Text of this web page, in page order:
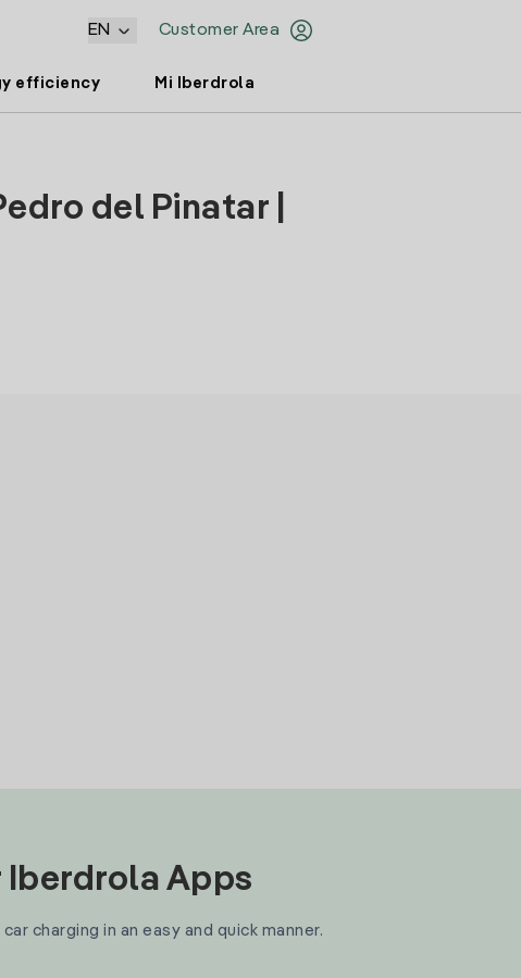
Customer Area
EN
efficiency Mi Iberdrola
del Pinatar |
Iberdrola Apps
charging in an easy and quick manner.